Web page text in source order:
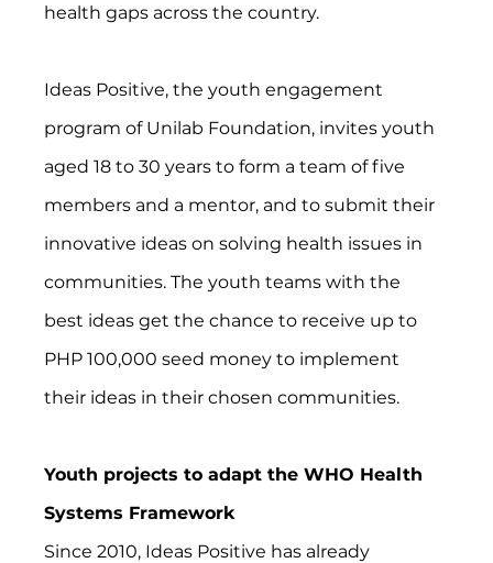
health gaps across the country.
Ideas Positive, the youth engagement
program of Unilab Foundation, invites youth
aged 18 to 30 years to form a team of five
members and a mentor, and to submit their
innovative ideas on solving health issues in
communities. The youth teams with the
best ideas get the chance to receive up to
PHP 100,000 seed money to implement
their ideas in their chosen communities.
Youth projects to adapt the WHO Health
Systems Framework
Since 2010, Ideas Positive has already